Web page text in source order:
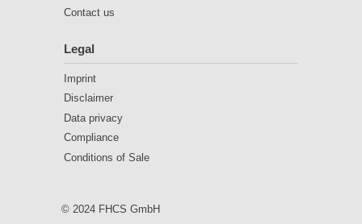
Contact us
Legal
Imprint
Disclaimer
Data privacy
Compliance
Conditions of Sale
© 2024 FHCS GmbH